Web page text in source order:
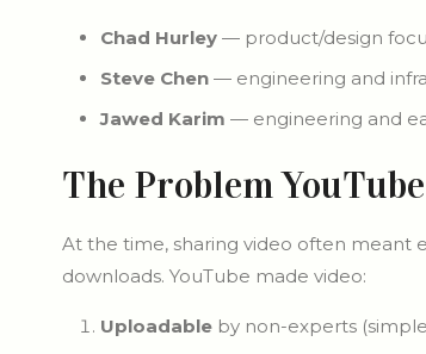
Chad Hurley — product/design
Steve Chen — engineering and
Jawed Karim — engineering and
The Problem
At the time, sharing video often meant
downloads. YouTube made video:
Uploadable by non-experts